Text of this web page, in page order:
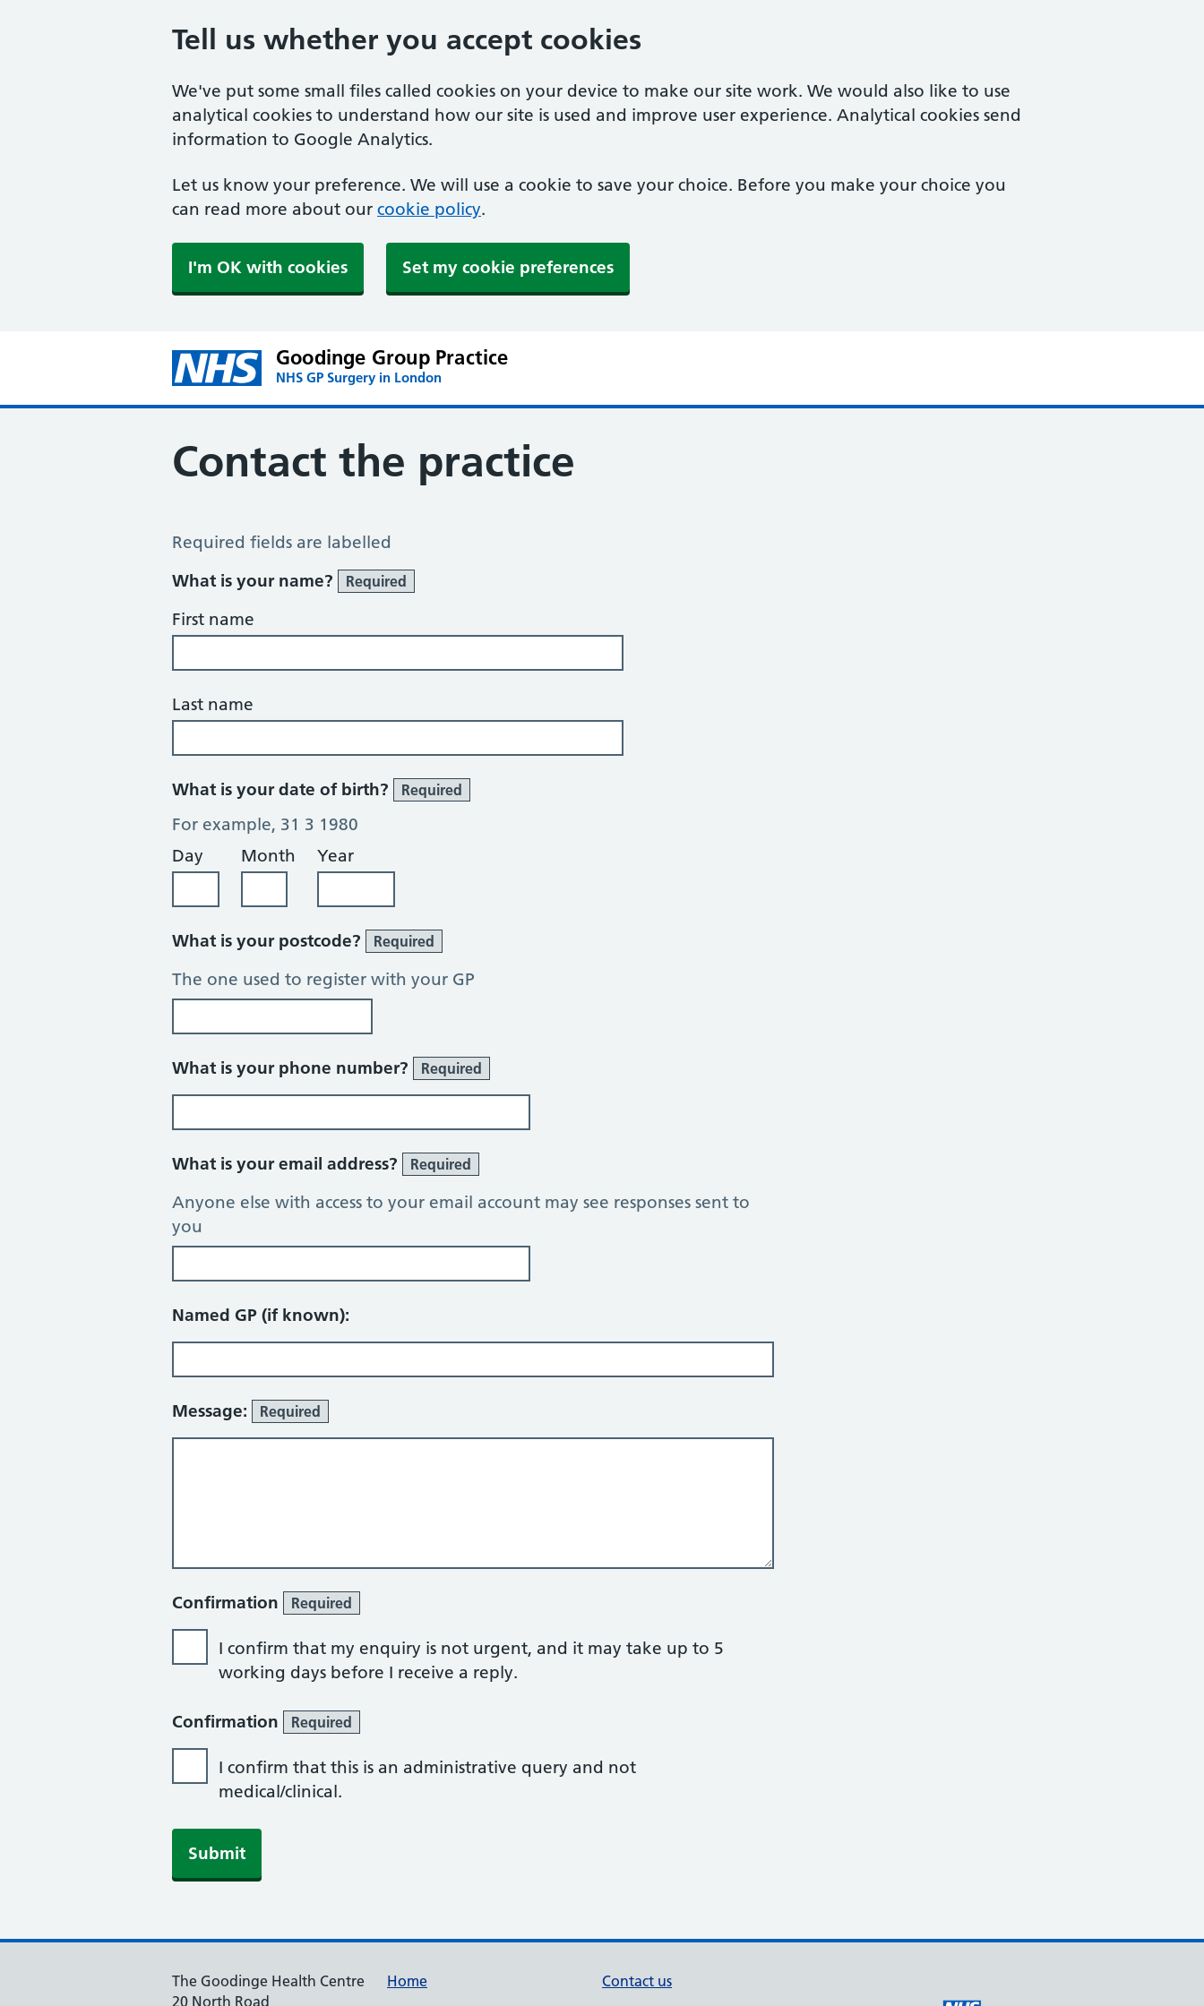
Tell us whether you accept cookies
We've put some small files called cookies on your device to make our site work. We would also like to use
analytical cookies to understand how our site is used and improve user experience. Analytical cookies send
information to Google Analytics.
Let us know your preference. We will use a cookie to save your choice. Before you make your choice you
can read more about our cookie policy.
I'm OK with cookies Set my cookie preferences
Goodinge Group Practice
NHS GP Surgery in London
Contact the practice
Contact the Practice
Required fields are labelled
What is your name?
Required
First name
Last name
What is your date of birth? Required
For example, 31 3 1980
Day
Month Year
What is your postcode? Required
The one used to register with your GP
What is your phone number? Required
What is your email address? Required
Anyone else with access to your email account may see responses sent to
you
Named GP (if known):
Message: Required
Confirmation Required
I confirm that my enquiry is not urgent, and it may take up to 5
working days before I receive a reply.
Confirmation Required
I confirm that this is an administrative query and not
medical/clinical.
Submit
The Goodinge Health Centre
20 North Road
Home Contact us